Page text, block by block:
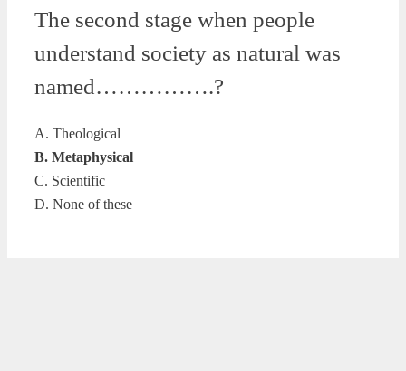
The second stage when people
understand society as natural was
named…………….?
A. Theological
B. Metaphysical
C. Scientific
D. None of these